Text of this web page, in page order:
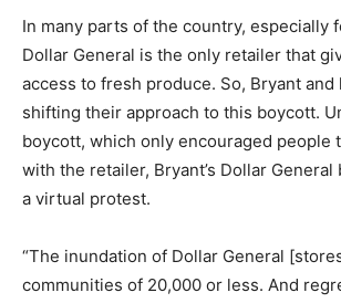
In many parts of the country, especially
Dollar General is the only retailer that
access to fresh produce. So, Bryant and
shifting their approach to this boycott.
boycott, which only encouraged people
with the retailer, Bryant’s Dollar
a virtual protest.
“The inundation of Dollar General
communities of 20,000 or less. And